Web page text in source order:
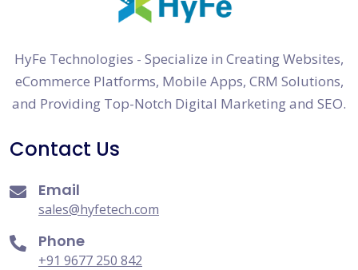
HyFe Technologies - Specialize in Creating Websites,
eCommerce Platforms, Mobile Apps, CRM Solutions,
and Providing Top-Notch Digital Marketing and SEO.
Contact Us
Email
sales@hyfetech.com
Phone
+91 9677 250 842